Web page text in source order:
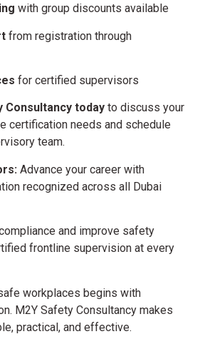
with group discounts available
from registration through
for certified supervisors
Consultancy today to discuss your
certification needs and schedule
team.
Advance your career with
recognized across all Dubai
and improve safety
frontline supervision at every
workplaces begins with
M2Y Safety Consultancy makes
practical, and effective.